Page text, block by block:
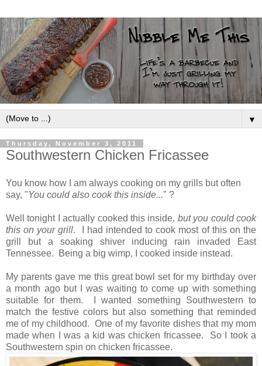
▼
Thursday, November 3, 2011
Southwestern Chicken Fricassee
You know how I am always cooking on my grills but often
say, "You could also cook this inside..." ?
Well tonight I actually cooked this inside, but you could cook
this on your grill. I had intended to cook most of this on the
grill but a soaking shiver inducing rain invaded East
Tennessee. Being a big wimp, I cooked inside instead.
My parents gave me this great bowl set for my birthday over
a month ago but I was waiting to come up with something
suitable for them. I wanted something Southwestern to
match the festive colors but also something that reminded
me of my childhood. One of my favorite dishes that my mom
made when I was a kid was chicken fricassee. So I took a
Southwestern spin on chicken fricassee.